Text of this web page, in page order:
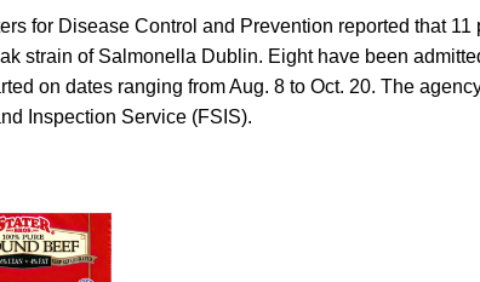
for Disease Control and Prevention reported that 11
strain of Salmonella Dublin. Eight have been
on dates ranging from Aug. 8 to Oct. 20. The
Inspection Service (FSIS).